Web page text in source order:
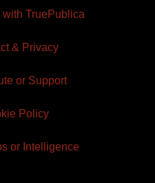
TruePublica
& Privacy
or Support
Policy
or Intelligence